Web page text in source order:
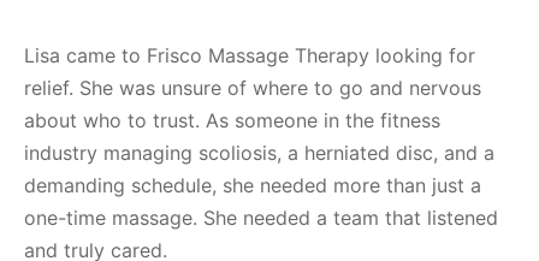
Lisa came to Frisco Massage Therapy looking for
relief. She was unsure of where to go and nervous
about who to trust. As someone in the fitness
industry managing scoliosis, a herniated disc, and a
demanding schedule, she needed more than just a
one-time massage. She needed a team that listened
and truly cared.